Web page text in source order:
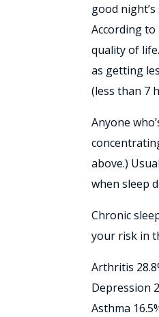
good night’s
According
quality of
as getting
(less than 7
Anyone
above.)
when sleep
Chronic
your risk in
Arthritis
Depression
Asthma